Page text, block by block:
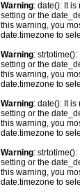
Warning: date(): It
setting or the
this warning, you
date.timezone to
Warning:
setting or the
this warning, you
date.timezone to
Warning: date(): It
setting or the
this warning, you
date.timezone to
Warning:
setting or the
this warning, you
date.timezone to